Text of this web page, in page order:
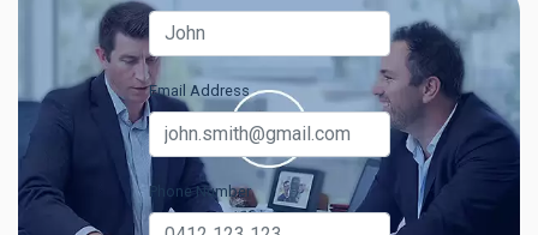
Email Address
Phone Number